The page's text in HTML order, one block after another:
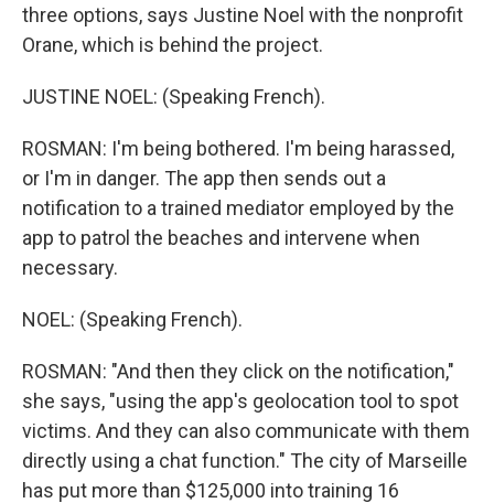
three options, says Justine Noel with the nonprofit
Orane, which is behind the project.
JUSTINE NOEL: (Speaking French).
ROSMAN: I'm being bothered. I'm being harassed,
or I'm in danger. The app then sends out a
notification to a trained mediator employed by the
app to patrol the beaches and intervene when
necessary.
NOEL: (Speaking French).
ROSMAN: "And then they click on the notification,"
she says, "using the app's geolocation tool to spot
victims. And they can also communicate with them
directly using a chat function." The city of Marseille
has put more than $125,000 into training 16